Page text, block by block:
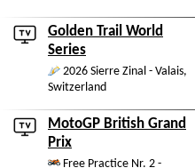
Golden Trail World
Series
2026 Sierre Zinal - Valais,
Switzerland
MotoGP British Grand
Prix
Free Practice Nr. 2 -